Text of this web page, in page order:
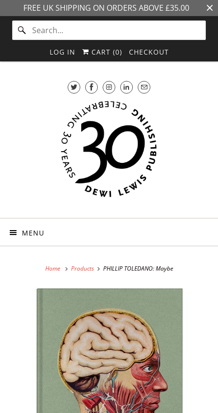
FREE UK SHIPPING ON ORDERS ABOVE £35.00
LOG IN CART (0) CHECKOUT
MENU
Home Products PHILLIP TOLEDANO: Maybe